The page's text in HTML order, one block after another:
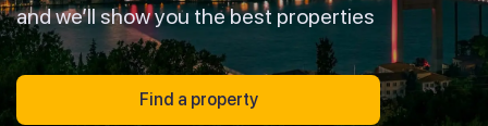
and we’ll show you the best properties
Find a property